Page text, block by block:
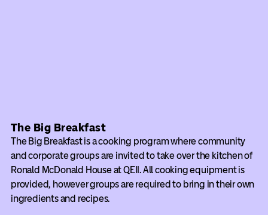
The Big Breakfast
The Big Breakfast is a cooking program where community
and corporate groups are invited to take over the kitchen of
Ronald McDonald House at QEII. All cooking equipment is
provided, however groups are required to bring in their own
ingredients and recipes.